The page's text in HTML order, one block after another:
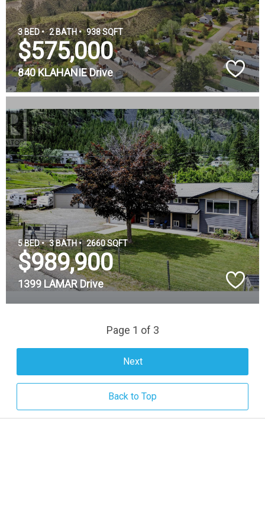
3 BED • 2 BATH • 938 SQFT
$575,000
840 KLAHANIE Drive
5 BED • 3 BATH • 2660 SQFT
$989,900
1399 LAMAR Drive
Page 1 of 3
Next
Back to Top